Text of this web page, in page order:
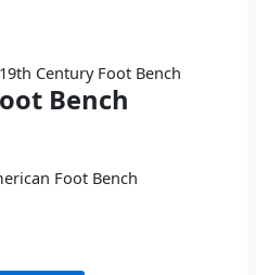
Century Foot Bench
Bench
Foot Bench